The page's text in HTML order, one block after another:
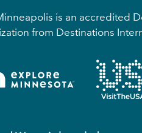
is an accredited
from Destinations